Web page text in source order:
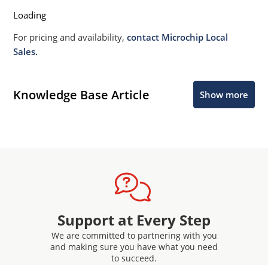
Loading
For pricing and availability,contact Microchip Local
Sales.
Knowledge Base Article Show more
Support at Every Step
We are committed to partnering with you
and making sure you have what you need
to succeed.